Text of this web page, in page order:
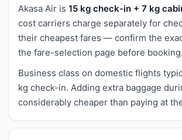
Akasa Air is 15 kg check-in + 7 kg
cost carriers charge separately for
their cheapest fares — confirm the
the fare-selection page before booking.
Business class on domestic flights
kg check-in. Adding extra baggage
considerably cheaper than paying at